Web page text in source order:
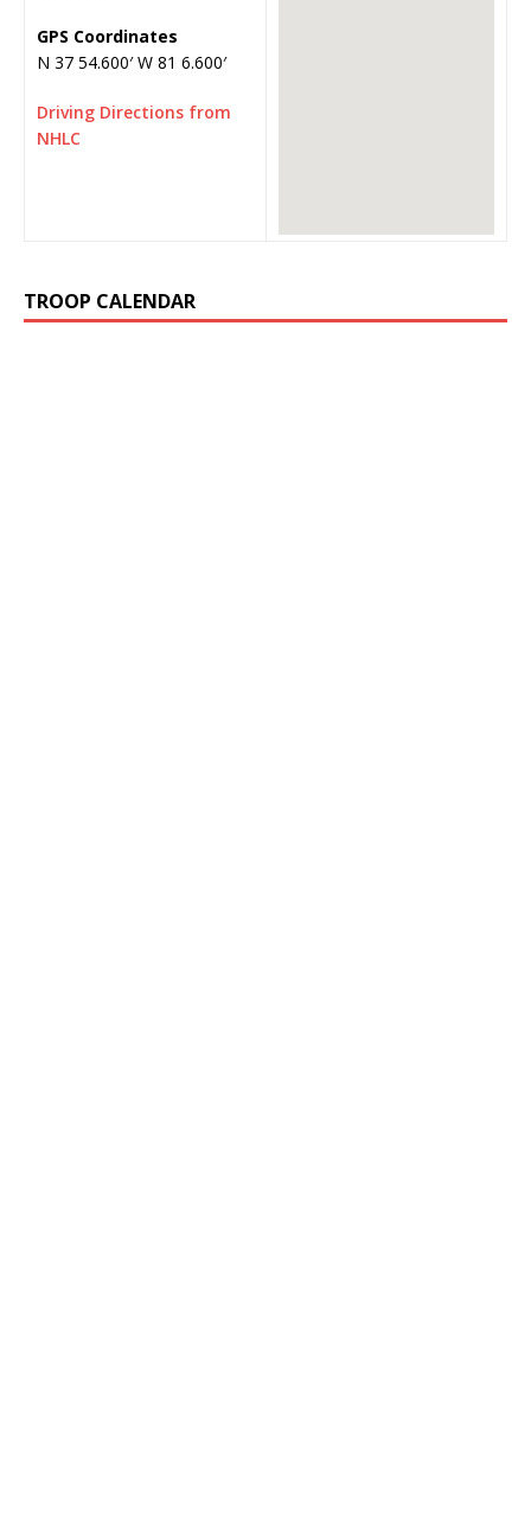
GPS Coordinates
N 37 54.600′ W 81 6.600′
Driving Directions from
NHLC
TROOP CALENDAR